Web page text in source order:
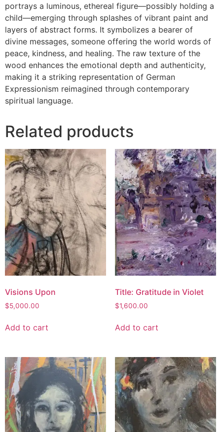
portrays a luminous, ethereal figure—possibly holding a
child—emerging through splashes of vibrant paint and
layers of abstract forms. It symbolizes a bearer of
divine messages, someone offering the world words of
peace, kindness, and healing. The raw texture of the
wood enhances the emotional depth and authenticity,
making it a striking representation of German
Expressionism reimagined through contemporary
spiritual language.
Related products
Visions Upon
$5,000.00
Add to cart
Title: Gratitude in Violet
$1,600.00
Add to cart